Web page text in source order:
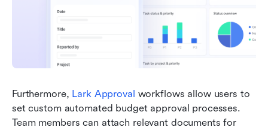
Furthermore, Lark Approval workflows allow users to
set custom automated budget approval processes.
Team members can attach relevant documents for